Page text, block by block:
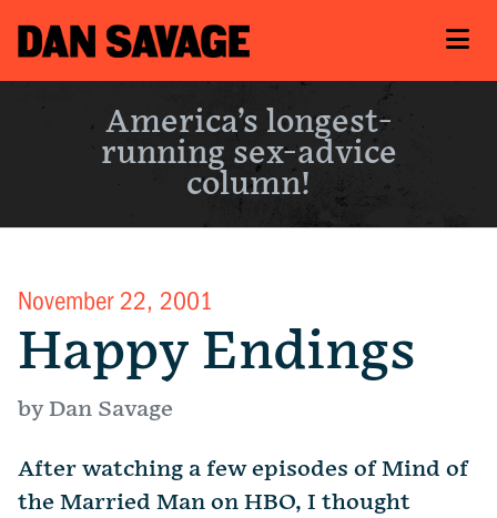
America’s longest-
running sex-advice
column!
November 22, 2001
Happy Endings
by Dan Savage
After watching a few episodes of Mind of
the Married Man on HBO, I thought